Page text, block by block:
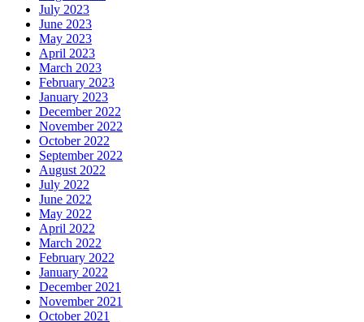
July 2023
June 2023
May 2023
April 2023
March 2023
February 2023
January 2023
December 2022
November 2022
October 2022
September 2022
August 2022
July 2022
June 2022
May 2022
April 2022
March 2022
February 2022
January 2022
December 2021
November 2021
October 2021